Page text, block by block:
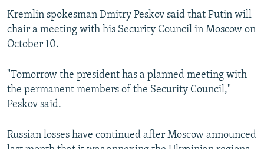
Kremlin spokesman Dmitry Peskov said that Putin will
chair a meeting with his Security Council in Moscow on
October 10.
"Tomorrow the president has a planned meeting with
the permanent members of the Security Council,"
Peskov said.
Russian losses have continued after Moscow announced